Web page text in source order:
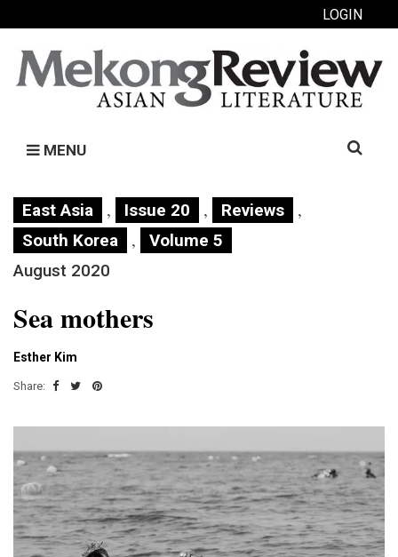
LOGIN
MENU
Search
East Asia , Issue 20 , Reviews ,
South Korea ,
Volume 5
August 2020
Sea mothers
Esther Kim
Share: